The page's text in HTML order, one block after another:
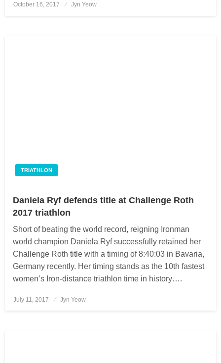
Posted
October 16, 2017 Jyn Yeow
TRIATHLON
Daniela Ryf defends title at Challenge Roth
2017 triathlon
Short of beating the world record, reigning Ironman
world champion Daniela Ryf successfully retained her
Challenge Roth title with a timing of 8:40:03 in Bavaria,
Germany recently. Her timing stands as the 10th fastest
women’s Iron-distance triathlon time in history….
Posted
July 11, 2017 Jyn Yeow